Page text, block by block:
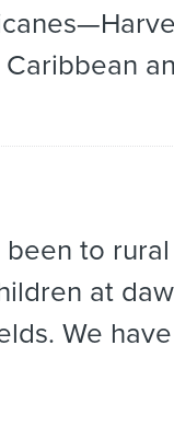
Caribbean
to
at
We